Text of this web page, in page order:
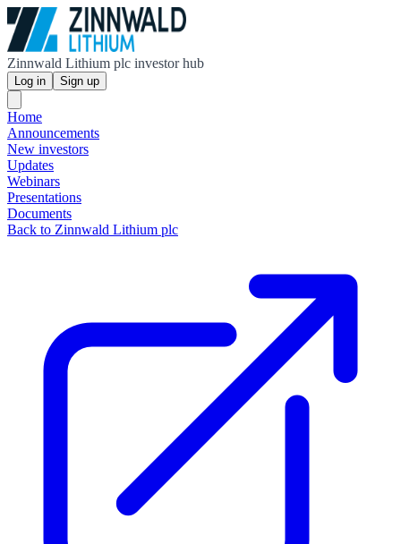
Zinnwald Lithium plc investor hub
Log in Sign up
Home
Announcements
New investors
Updates
Webinars
Presentations
Documents
Back to Zinnwald Lithium plc